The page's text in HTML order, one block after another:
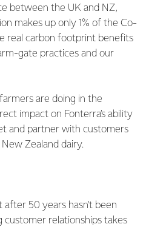
between the UK and NZ,
makes up only 1% of the Co-
real carbon footprint benefits
gate practices and our
are doing in the
impact on Fonterra’s ability
and partner with customers
Zealand dairy.
50 years hasn't been
customer relationships takes